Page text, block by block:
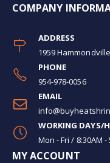
COMPANY
ADDRESS
1959
PHONE
954-978-0056
EMAIL
WORKING DAYS/
Mon - Fri / 8:30AM -
MY ACCOUNT